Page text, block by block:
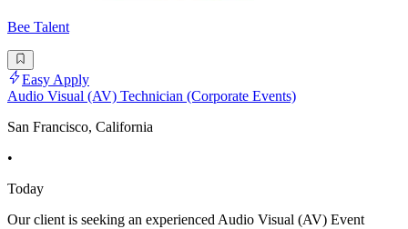
Bee Talent
Easy Apply
Audio Visual (AV) Technician (Corporate Events)
San Francisco, California
•
Today
Our client is seeking an experienced Audio Visual (AV) Event